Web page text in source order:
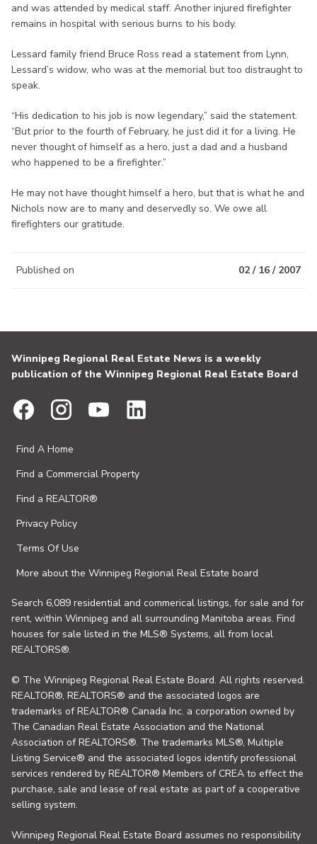
and was attended by medical staff. Another injured firefighter
remains in hospital with serious burns to his body.
Lessard family friend Bruce Ross read a statement from Lynn,
Lessard’s widow, who was at the memorial but too distraught to
speak.
“His dedication to his job is now legendary,” said the statement.
“But prior to the fourth of February, he just did it for a living. He
never thought of himself as a hero, just a dad and a husband
who happened to be a firefighter.”
He may not have thought himself a hero, but that is what he and
Nichols now are to many and deservedly so. We owe all
firefighters our gratitude.
Published on 02 / 16 / 2007
Winnipeg Regional Real Estate News is a weekly
publication of the Winnipeg Regional Real Estate Board
Find A Home
Find a Commercial Property
Find a REALTOR®
Privacy Policy
Terms Of Use
More about the Winnipeg Regional Real Estate board
Search 6,089 residential and commerical listings, for sale and for
rent, within Winnipeg and all surrounding Manitoba areas. Find
houses for sale listed in the MLS® Systems, all from local
REALTORS®.
© The Winnipeg Regional Real Estate Board. All rights reserved.
REALTOR®, REALTORS® and the associated logos are
trademarks of REALTOR® Canada Inc. a corporation owned by
The Canadian Real Estate Association and the National
Association of REALTORS®. The trademarks MLS®, Multiple
Listing Service® and the associated logos identify professional
services rendered by REALTOR® Members of CREA to effect the
purchase, sale and lease of real estate as part of a cooperative
selling system.
Winnipeg Regional Real Estate Board assumes no responsibility